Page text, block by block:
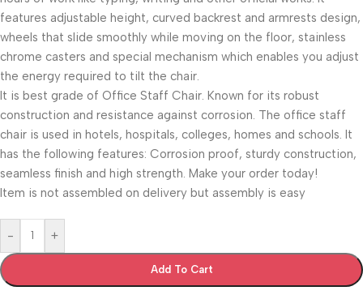
features adjustable height, curved backrest and armrests design,
wheels that slide smoothly while moving on the floor, stainless
chrome casters and special mechanism which enables you adjust
the energy required to tilt the chair.
It is best grade of Office Staff Chair. Known for its robust
construction and resistance against corrosion. The office staff
chair is used in hotels, hospitals, colleges, homes and schools. It
has the following features: Corrosion proof, sturdy construction,
seamless finish and high strength. Make your order today!
Item is not assembled on delivery but assembly is easy
- +
Add To Cart